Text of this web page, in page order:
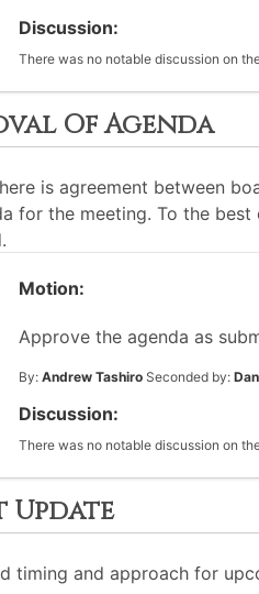
Discussion:
There was no notable discussion on
Of Agenda
is agreement between
for the meeting. To the
Motion:
Approve the agenda as
By: Andrew Tashiro Seconded by:
Discussion:
There was no notable discussion on
Update
timing and approach for